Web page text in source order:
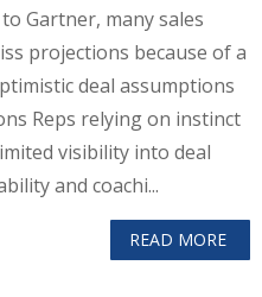
Gartner, many sales
projections because of a
deal assumptions
Reps relying on instinct
visibility into deal
and coachi...
READ MORE